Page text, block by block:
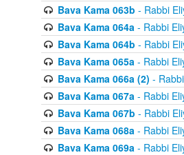
Bava Kama 063b - Rabbi
Bava Kama 064a- Rabbi
Bava Kama 064b - Rabbi
Bava Kama 065a- Rabbi
Bava Kama 066a (2) -
Bava Kama 067a- Rabbi
Bava Kama 067b - Rabbi
Bava Kama 068a- Rabbi
Bava Kama 069a- Rabbi